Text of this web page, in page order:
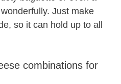
Just make
so it can hold up to all
combinations for